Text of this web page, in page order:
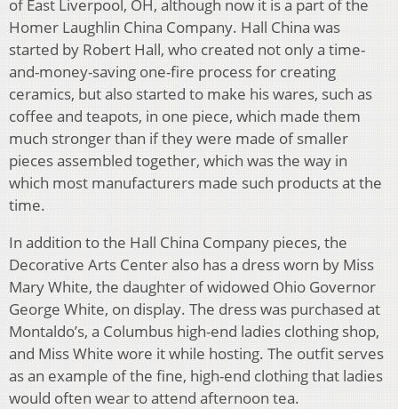
of East Liverpool, OH, although now it is a part of the
Homer Laughlin China Company. Hall China was
started by Robert Hall, who created not only a time-
and-money-saving one-fire process for creating
ceramics, but also started to make his wares, such as
coffee and teapots, in one piece, which made them
much stronger than if they were made of smaller
pieces assembled together, which was the way in
which most manufacturers made such products at the
time.
In addition to the Hall China Company pieces, the
Decorative Arts Center also has a dress worn by Miss
Mary White, the daughter of widowed Ohio Governor
George White, on display. The dress was purchased at
Montaldo’s, a Columbus high-end ladies clothing shop,
and Miss White wore it while hosting. The outfit serves
as an example of the fine, high-end clothing that ladies
would often wear to attend afternoon tea.